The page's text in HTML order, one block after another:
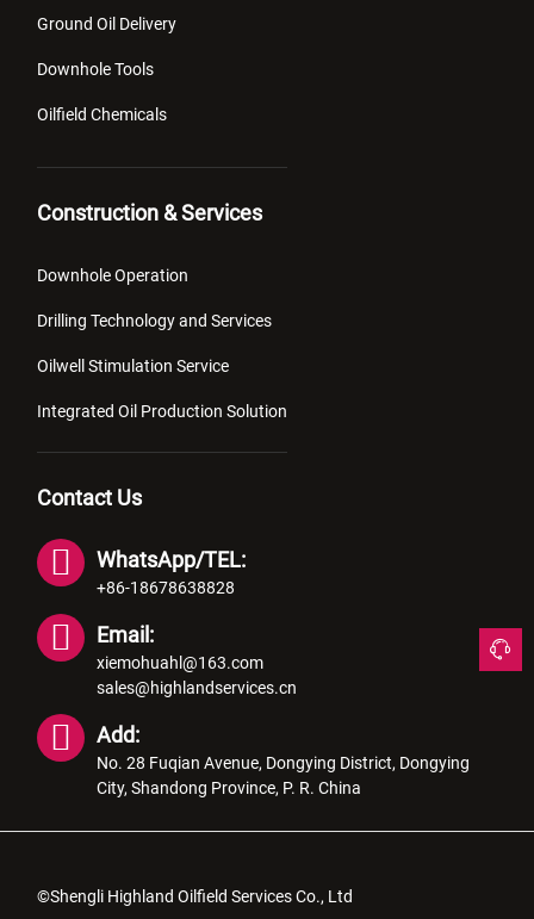
Ground Oil Delivery
Downhole Tools
Oilfield Chemicals
Construction & Services
Downhole Operation
Drilling Technology and Services
Oilwell Stimulation Service
Integrated Oil Production Solution
Contact Us
WhatsApp/TEL:
+86-18678638828
Email:
xiemohuahl@163.com
sales@highlandservices.cn
Add:
No. 28 Fuqian Avenue, Dongying District, Dongying
City, Shandong Province, P. R. China
©Shengli Highland Oilfield Services Co., Ltd